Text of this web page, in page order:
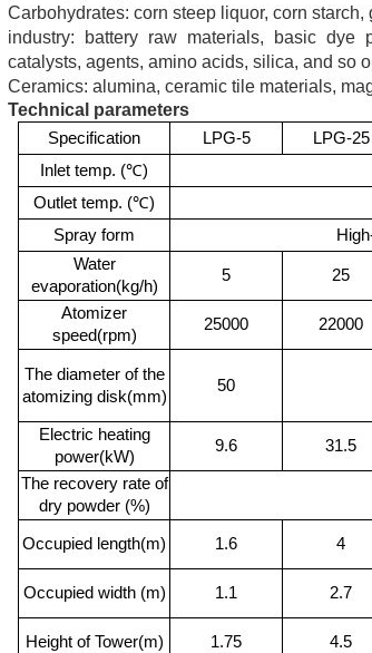
Carbohydrates: corn steep liquor, corn
industry: battery raw materials, basic dye
catalysts, agents, amino acids, silica, and so
Ceramics: alumina, ceramic tile materials,
Technical parameters
Specification LPG-5 LPG-25
Inlet temp. (℃)
Outlet temp. (℃)
Spray form
Water
evaporation(kg/h)
5 25
Atomizer
speed(rpm)
25000 22000
The diameter of the
atomizing disk(mm)
50
Electric heating
power(kW)
9.6 31.5
The recovery rate of
dry powder (%)
Occupied length(m) 1.6 4
Occupied width (m) 1.1 2.7
Height of Tower(m) 1.75 4.5